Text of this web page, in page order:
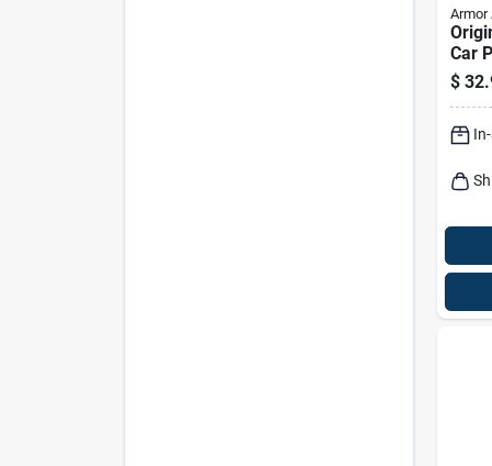
Armor
Car
$